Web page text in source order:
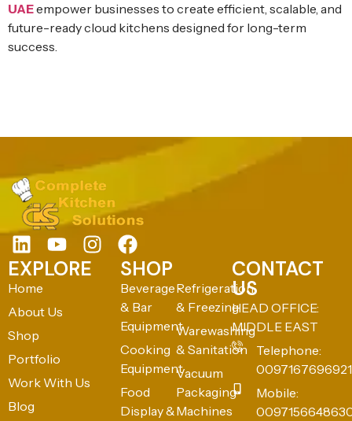
UAEempower businesses to create efficient, scalable, and
future-ready cloud kitchens designed for long-term
success.
EXPLORE
Home
About Us
Shop
Portfolio
Work With Us
Blog
SHOP
Beverage
& Bar
Equipment
Cooking
Equipment
Food
Display &
Refrigeration
& Freezing
Warewashing
& Sanitation
Vacuum
Packaging
Machines
CONTACT
US
HEAD OFFICE:
MIDDLE EAST
Telephone:
0097167696921
Mobile: